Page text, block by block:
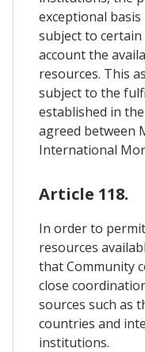
exceptional
subject to
account the
resources. This
subject to the
established in
agreed between
International
Article 118.
In order to
resources
that Community
close
sources such as
countries and
institutions.